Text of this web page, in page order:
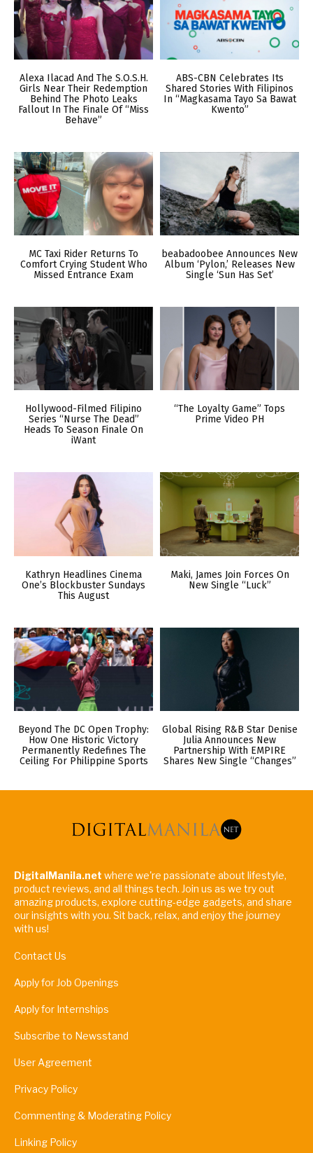
Alexa Ilacad And The S.O.S.H.
Girls Near Their Redemption
Behind The Photo Leaks
Fallout In The Finale Of “Miss
Behave”
ABS-CBN Celebrates Its
Shared Stories With Filipinos
In “Magkasama Tayo Sa Bawat
Kwento”
MC Taxi Rider Returns To
Comfort Crying Student Who
Missed Entrance Exam
beabadoobee Announces New
Album ‘Pylon,’ Releases New
Single ‘Sun Has Set’
Hollywood-Filmed Filipino
Series “Nurse The Dead”
Heads To Season Finale On
iWant
“The Loyalty Game” Tops
Prime Video PH
Kathryn Headlines Cinema
One’s Blockbuster Sundays
This August
Maki, James Join Forces On
New Single “Luck”
Beyond The DC Open Trophy:
How One Historic Victory
Permanently Redefines The
Ceiling For Philippine Sports
Global Rising R&B Star Denise
Julia Announces New
Partnership With EMPIRE
Shares New Single “Changes”
DigitalManila.net where we're passionate about lifestyle,
product reviews, and all things tech. Join us as we try out
amazing products, explore cutting-edge gadgets, and share
our insights with you. Sit back, relax, and enjoy the journey
with us!
Contact Us
Apply for Job Openings
Apply for Internships
Subscribe to Newsstand
User Agreement
Privacy Policy
Commenting & Moderating Policy
Linking Policy